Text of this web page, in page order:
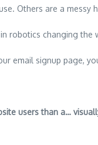
Others are a messy
robotics changing the
email signup page,
users than a…